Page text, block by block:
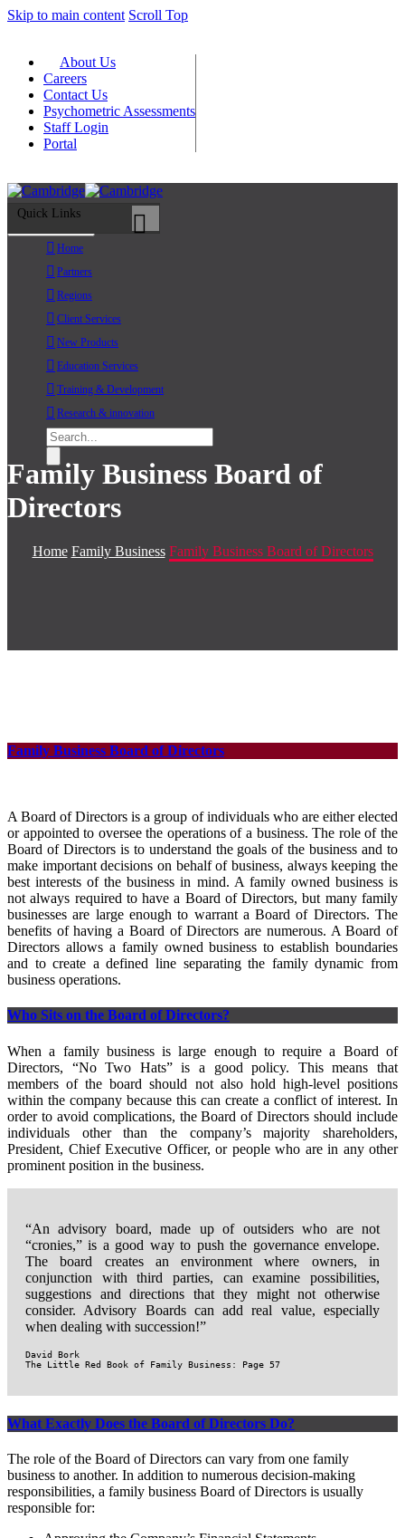
Skip to main content Scroll Top
About Us
Careers
Contact Us
Psychometric Assessments
Staff Login
Portal
Quick Links
Home
Partners
Regions
Client Services
New Products
Education Services
Training & Development
Research & innovation
Family Business Board of
Directors
Home Family Business Family Business Board of Directors
Family Business Board of Directors
A Board of Directors is a group of individuals who are either elected
or appointed to oversee the operations of a business. The role of the
Board of Directors is to understand the goals of the business and to
make important decisions on behalf of business, always keeping the
best interests of the business in mind. A family owned business is
not always required to have a Board of Directors, but many family
businesses are large enough to warrant a Board of Directors. The
benefits of having a Board of Directors are numerous. A Board of
Directors allows a family owned business to establish boundaries
and to create a defined line separating the family dynamic from
business operations.
Who Sits on the Board of Directors?
When a family business is large enough to require a Board of
Directors, “No Two Hats” is a good policy. This means that
members of the board should not also hold high-level positions
within the company because this can create a conflict of interest. In
order to avoid complications, the Board of Directors should include
individuals other than the company’s majority shareholders,
President, Chief Executive Officer, or people who are in any other
prominent position in the business.
“An advisory board, made up of outsiders who are not
“cronies,” is a good way to push the governance envelope.
The board creates an environment where owners, in
conjunction with third parties, can examine possibilities,
suggestions and directions that they might not otherwise
consider. Advisory Boards can add real value, especially
when dealing with succession!”
David Bork
The Little Red Book of Family Business: Page 57
What Exactly Does the Board of Directors Do?
The role of the Board of Directors can vary from one family
business to another. In addition to numerous decision-making
responsibilities, a family business Board of Directors is usually
responsible for: